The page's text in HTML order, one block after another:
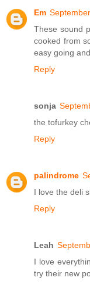
Em
These sound
cooked from
easy going
Reply
sonja
the tofurkey
Reply
palindrome
I love the deli
Reply
Leah
I love
try their new